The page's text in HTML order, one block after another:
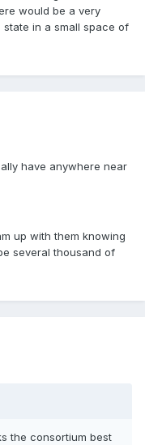
would be a very
in a small space of
have anywhere near
up with them knowing
several thousand of
the consortium best